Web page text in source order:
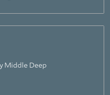
Middle Deep